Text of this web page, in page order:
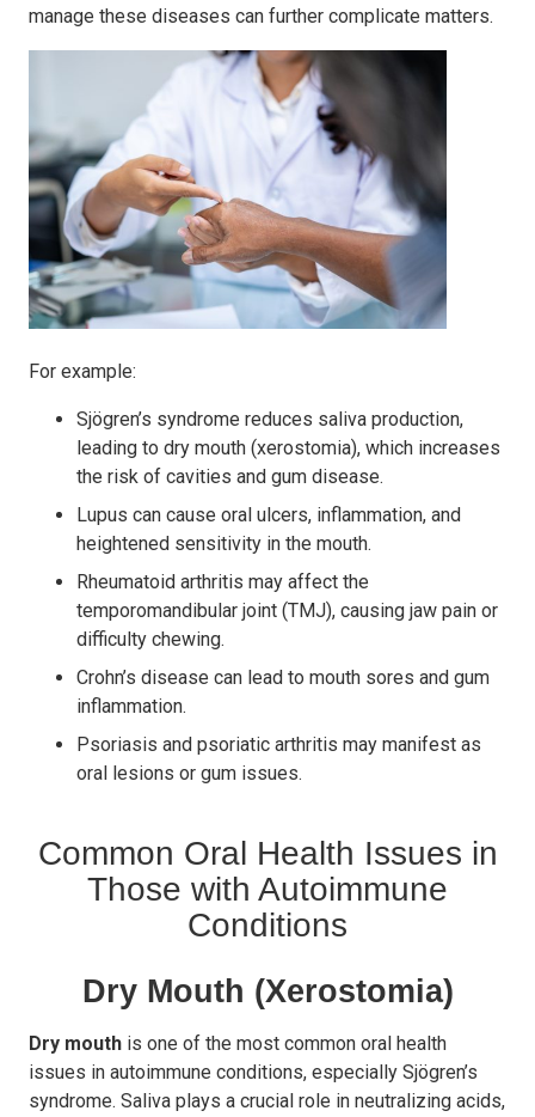
manage these diseases can further complicate matters.
For example:
Sjögren’s syndrome reduces saliva production,
leading to dry mouth (xerostomia), which increases
the risk of cavities and gum disease.
Lupus can cause oral ulcers, inflammation, and
heightened sensitivity in the mouth.
Rheumatoid arthritis may affect the
temporomandibular joint (TMJ), causing jaw pain or
difficulty chewing.
Crohn’s disease can lead to mouth sores and gum
inflammation.
Psoriasis and psoriatic arthritis may manifest as
oral lesions or gum issues.
Common Oral Health Issues in
Those with Autoimmune
Conditions
Dry Mouth (Xerostomia)
Dry mouth is one of the most common oral health
issues in autoimmune conditions, especially Sjögren’s
syndrome. Saliva plays a crucial role in neutralizing acids,